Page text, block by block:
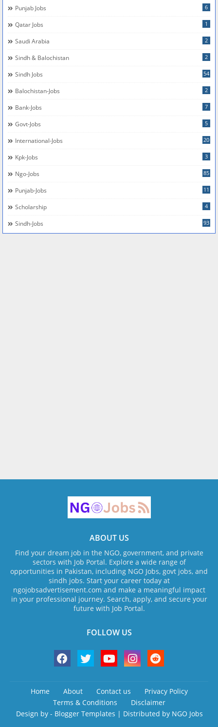
Punjab Jobs 6
Qatar Jobs 1
Saudi Arabia 2
Sindh & Balochistan 2
Sindh Jobs 54
Balochistan-Jobs 2
Bank-Jobs 7
Govt-Jobs 5
International-Jobs 20
Kpk-Jobs 3
Ngo-Jobs 85
Punjab-Jobs 11
Scholarship 4
Sindh-Jobs 93
ABOUT US
Find your dream job in the NGO, government, and private
sectors with Job Portal. Explore a wide range of
opportunities in Pakistan, including NGO Jobs, govt jobs, and
sindh jobs. Start your career today at
ngojobsadvertisement.com and make a meaningful impact
in your professional journey. Search, apply, and secure your
future with Job Portal.
FOLLOW US
Home About Contact us
Privacy Policy
Terms & Conditions
Disclaimer
Design by - Blogger Templates | Distributed by NGO Jobs